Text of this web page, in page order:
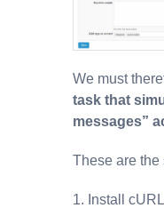
We must
task that
messages”
These are the
1. Install cURL